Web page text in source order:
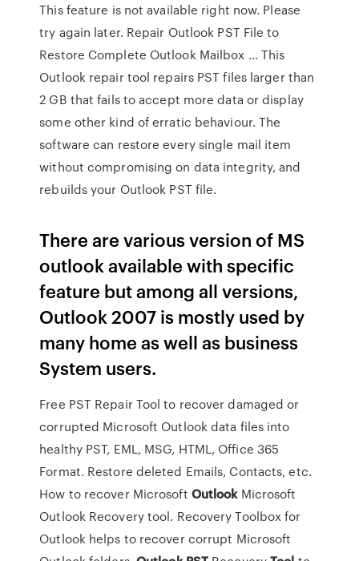
This feature is not available right now. Please
try again later. Repair Outlook PST File to
Restore Complete Outlook Mailbox ... This
Outlook repair tool repairs PST files larger than
2 GB that fails to accept more data or display
some other kind of erratic behaviour. The
software can restore every single mail item
without compromising on data integrity, and
rebuilds your Outlook PST file.
There are various version of MS
outlook available with specific
feature but among all versions,
Outlook 2007 is mostly used by
many home as well as business
System users.
Free PST Repair Tool to recover damaged or
corrupted Microsoft Outlook data files into
healthy PST, EML, MSG, HTML, Office 365
Format. Restore deleted Emails, Contacts, etc.
How to recover Microsoft OutlookMicrosoft
Outlook Recovery tool. Recovery Toolbox for
Outlook helps to recover corrupt Microsoft